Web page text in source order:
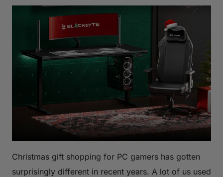
Christmas gift shopping for PC gamers has gotten
surprisingly different in recent years. A lot of us used